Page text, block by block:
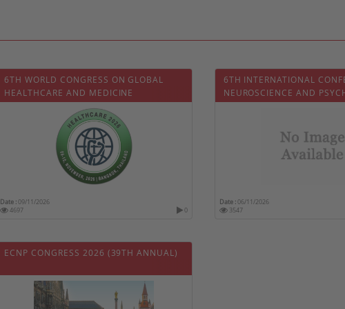
6TH WORLD CONGRESS ON GLOBAL
HEALTHCARE AND MEDICINE
Date :09/11/2026
4697
0
6TH INTERNATIONAL
NEUROSCIENCE AND
Date :06/11/2026
3547
ECNP CONGRESS 2026 (39TH ANNUAL)